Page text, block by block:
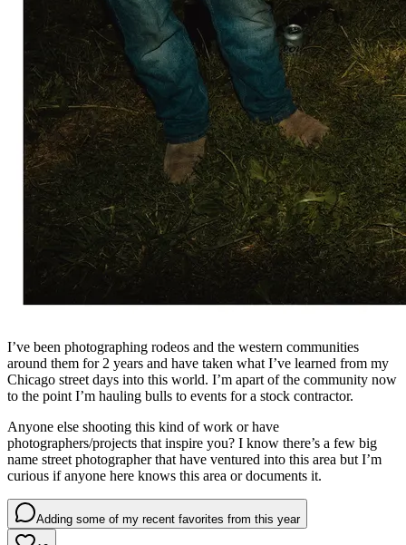
I’ve been photographing rodeos and the western communities
around them for 2 years and have taken what I’ve learned from my
Chicago street days into this world. I’m apart of the community now
to the point I’m hauling bulls to events for a stock contractor.
Anyone else shooting this kind of work or have
photographers/projects that inspire you? I know there’s a few big
name street photographer that have ventured into this area but I’m
curious if anyone here knows this area or documents it.
Adding some of my recent favorites from this year